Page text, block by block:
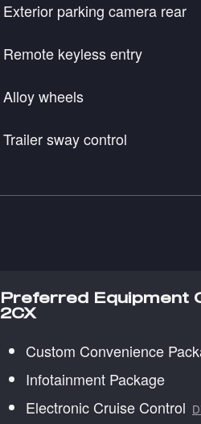
Exterior parking camera rear
Remote keyless entry
Alloy wheels
Trailer sway control
Preferred Equipment
2CX
Custom Convenience
Infotainment Package
Electronic Cruise Control